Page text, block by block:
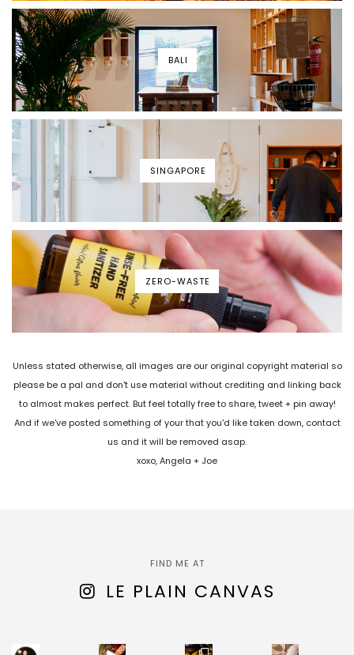
BALI
SINGAPORE
ZERO-WASTE
Unless stated otherwise, all images are our original copyright material so
please be a pal and don't use material without crediting and linking back
to almost makes perfect. But feel totally free to share, tweet + pin away!
And if we've posted something of your that you'd like taken down, contact
us and it will be removed asap.
xoxo, Angela + Joe
FIND ME AT
LE PLAIN CANVAS